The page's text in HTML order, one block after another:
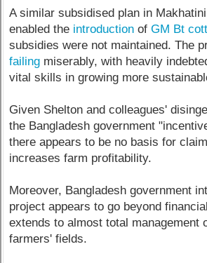
A similar subsidised plan in
enabled the introduction ofGM Bt
subsidies were not maintained. The
failing miserably, with heavily
vital skills in growing more
Given Shelton and colleagues'
the Bangladesh government
there appears to be no basis for
increases farm profitability.
Moreover, Bangladesh government
project appears to go beyond
extends to almost total management
farmers' fields.